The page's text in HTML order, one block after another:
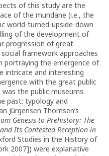
of this study are the
of the mundane (i.e., the
world-turned-upside-down
of the development of
progression of great
framework approaches
portraying the emergence of
intricate and interesting
with the great public
the public museums
past: typology and
Jürgensen Thomsen’s
Genesis to Prehistory: The
Its Contested Reception in
Studies in the History of
2007]) were explanative